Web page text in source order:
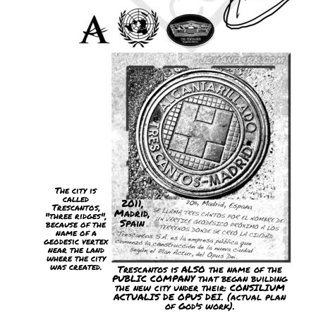
2011,
Madrid,
Spain
The city is
called
Trescantos,
"three ridges",
because of the
name of a
geodesic vertex
near the land
where the city
was created. Trescantos is ALSO the name of the
PUBLIC COMPANY that began building
the new city under their: CONSILIUM
ACTUALIS DE OPUS DEI. (actual plan
of God's work).